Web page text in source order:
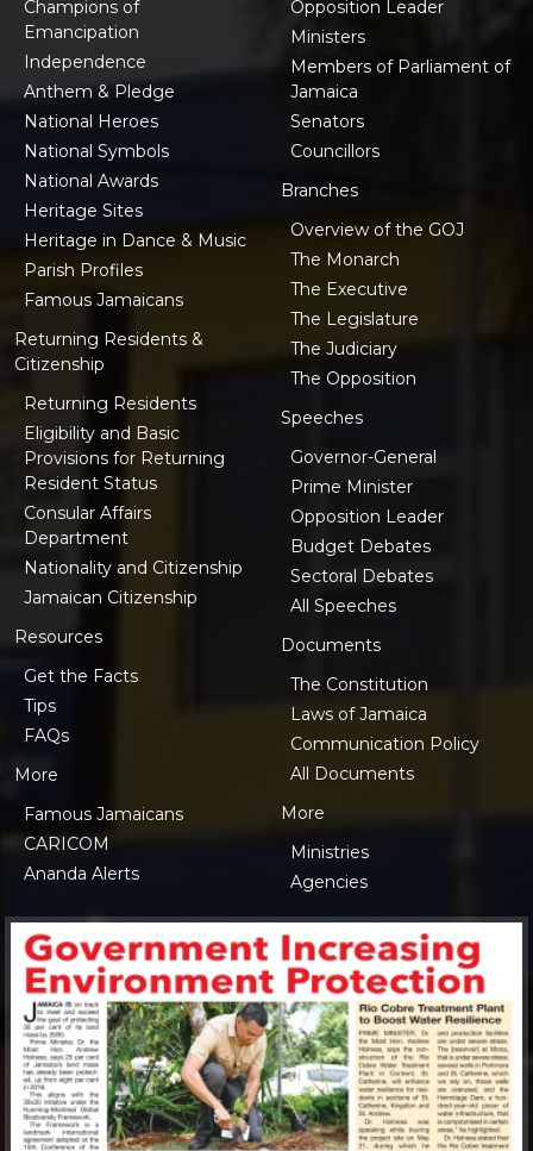
Champions of
Emancipation
Independence
Anthem & Pledge
National Heroes
National Symbols
National Awards
Heritage Sites
Heritage in Dance & Music
Parish Profiles
Famous Jamaicans
Returning Residents &
Citizenship
Returning Residents
Eligibility and Basic
Provisions for Returning
Resident Status
Consular Affairs
Department
Nationality and Citizenship
Jamaican Citizenship
Resources
Get the Facts
Tips
FAQs
More
Famous Jamaicans
CARICOM
Ananda Alerts
Opposition Leader
Ministers
Members of Parliament of
Jamaica
Senators
Councillors
Branches
Overview of the GOJ
The Monarch
The Executive
The Legislature
The Judiciary
The Opposition
Speeches
Governor-General
Prime Minister
Opposition Leader
Budget Debates
Sectoral Debates
All Speeches
Documents
The Constitution
Laws of Jamaica
Communication Policy
All Documents
More
Ministries
Agencies